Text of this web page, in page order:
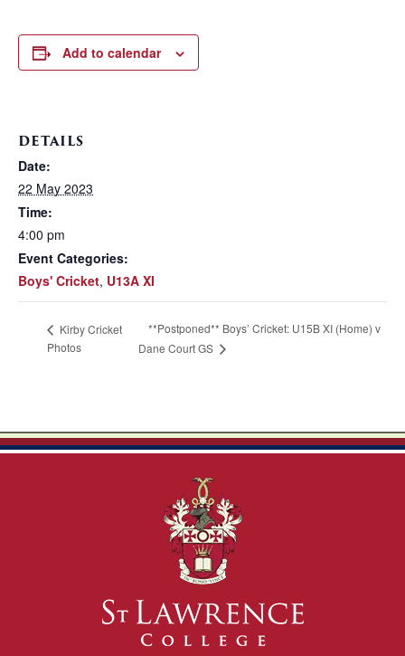
Add to calendar
DETAILS
Date:
22 May 2023
Time:
4:00 pm
Event Categories:
Boys' Cricket, U13A XI
Kirby Cricket
Photos
**Postponed** Boys’ Cricket: U15B XI (Home) v
Dane Court GS